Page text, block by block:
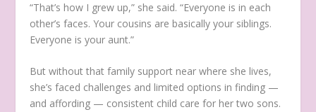
“That’s how I grew up,” she said. “Everyone is in each
other’s faces. Your cousins are basically your siblings.
Everyone is your aunt.”
But without that family support near where she lives,
she’s faced challenges and limited options in finding —
and affording — consistent child care for her two sons.